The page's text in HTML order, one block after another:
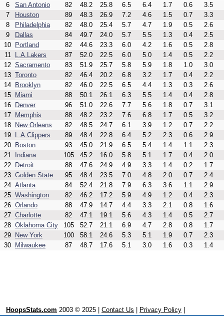
6
San Antonio 82 48.2 25.8 6.5 6.4 1.7 0.6
3.5
7
Houston 89 48.3 26.9 7.2 4.6 1.5 0.7
3.3
8
Philadelphia 82 48.0 25.4 5.7 4.7 1.9 0.5
2.6
9
Dallas 84 49.7 24.0 5.7 5.5 1.3 0.4
2.5
10
Portland 82 44.6 23.3 6.0 4.2 1.6 0.5
2.8
11
L.A.Lakers 87 52.0 22.5 6.0 5.0 1.4 0.5
2.2
12 Sacramento 83 51.9 25.7 5.8 5.9 1.8 1.0
3.0
13 Toronto 82 46.4 20.2 6.8 3.2 1.7 0.4
2.2
14
Brooklyn 82 46.0 22.5 6.5 4.4 1.3 0.3
2.6
15
Miami 88 50.1 26.1 6.3 5.5 1.4 0.4
2.8
16
Denver 96 51.0 22.6 7.7 5.6 1.8 0.7
3.1
17
Memphis 88 48.2 23.2 7.6 6.8 1.7 0.5
3.2
18
New Orleans 82 48.5 24.7 6.1 3.9 1.2 0.7
2.2
19
L.A.Clippers 89 48.4 22.8 6.4 5.2 2.3 0.6
2.9
20
Boston 93 45.0 21.9 6.5 5.4 1.4 1.1
2.3
21
Indiana 105 45.2 16.0 5.8 5.1 1.7 0.4
2.0
22
Detroit 88 47.6 24.9 4.9 3.3 1.4 0.2
1.7
23 Golden State 95 48.4 23.5 7.0 4.8 2.0 0.7
2.4
24 Atlanta 84 52.4 21.8 7.9 6.3 3.6 1.1
2.9
25 Washington 82 46.2 17.2 5.9 4.9 1.2 0.4
2.3
26 Orlando 88 47.9 14.7 4.4 3.3 2.1 0.8
1.6
27 Charlotte 82 47.1 19.1 5.6 4.3 1.4 0.5
2.7
28 Oklahoma City 105 52.7 21.1 6.9 4.7 2.8 0.8
1.7
29
New York 100 58.1 24.6 5.3 5.1 1.9 0.7
2.3
30
Milwaukee 87 48.7 17.6 5.1 3.0 1.6 0.3 1.4
HoopsStats.com 2003 © 2025 | Contact Us Privacy Policy